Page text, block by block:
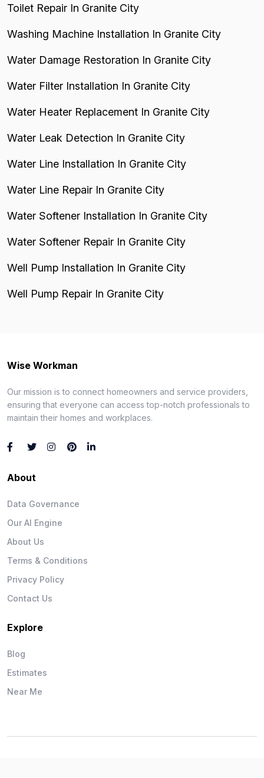
Toilet Repair In Granite City
Washing Machine Installation In Granite City
Water Damage Restoration In Granite City
Water Filter Installation In Granite City
Water Heater Replacement In Granite City
Water Leak Detection In Granite City
Water Line Installation In Granite City
Water Line Repair In Granite City
Water Softener Installation In Granite City
Water Softener Repair In Granite City
Well Pump Installation In Granite City
Well Pump Repair In Granite City
Wise Workman
Our mission is to connect homeowners and service providers,
ensuring that everyone can access top-notch professionals to
maintain their homes and workplaces.
About
Data Governance
Our AI Engine
About Us
Terms & Conditions
Privacy Policy
Contact Us
Explore
Blog
Estimates
Near Me